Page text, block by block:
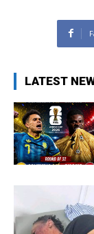
LATEST